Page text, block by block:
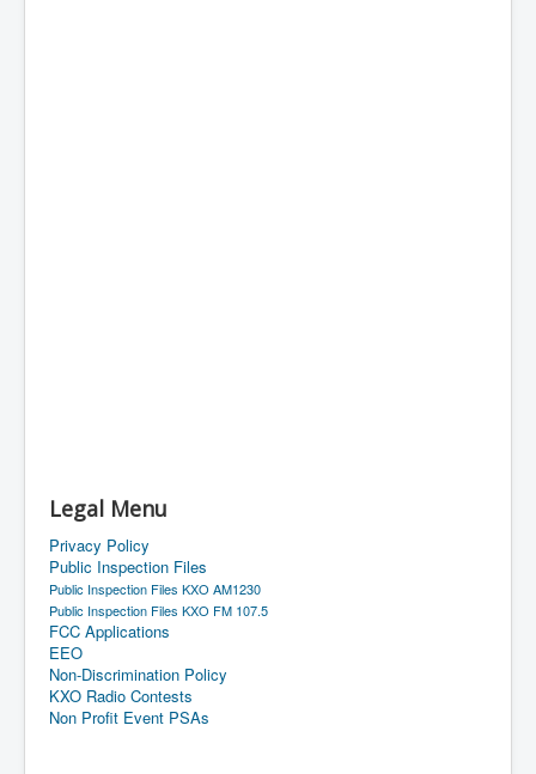
Legal Menu
Privacy Policy
Public Inspection Files
Public Inspection Files KXO AM1230
Public Inspection Files KXO FM 107.5
FCC Applications
EEO
Non-Discrimination Policy
KXO Radio Contests
Non Profit Event PSAs